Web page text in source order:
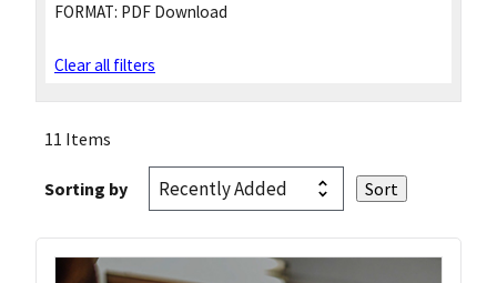
FORMAT: PDF Download
Clear all filters
11 Items
Sorting by